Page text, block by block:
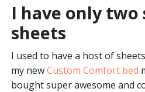
I have only two
sheets
I used to have a host of
my newCustom Comfort bed
bought super awesome and